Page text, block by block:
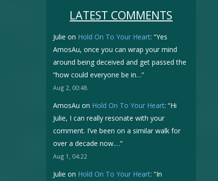
LATEST COMMENTS
Julie on Hold On To Your Heart: “Yes
AmosAu, once you can wrap your mind
around being deceived and get passed the
“how could everyone be in…”
Aug 2, 00:48
AmosAu on Hold On To Your Heart: “Hi
Julie, I can really resonate with your
comment. I’ve been on a similar walk for
over a decade now.…”
Aug 1, 04:22
Julie on Hold On To Your Heart: “In